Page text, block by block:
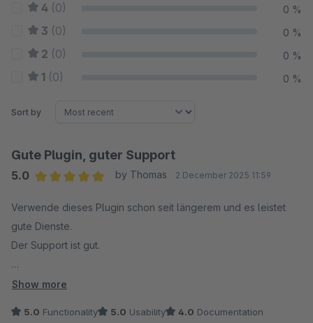
4 (0) 0 %
3 (0) 0 %
2 (0) 0 %
1 (0) 0 %
Sort by
Gute Plugin, guter Support
5.0
by Thomas 2 December 2025 11:59
Verwende dieses Plugin schon seit längerem und es leistet
gute Dienste.
Der Support ist gut.
Würde das Plugin immer wieder kaufen. ?
Show more
5.0 Functionality 5.0 Usability 4.0 Documentation